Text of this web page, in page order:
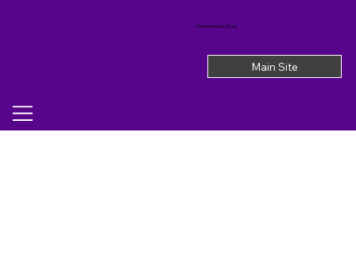
Chen Institute | AI Lab
Main Site